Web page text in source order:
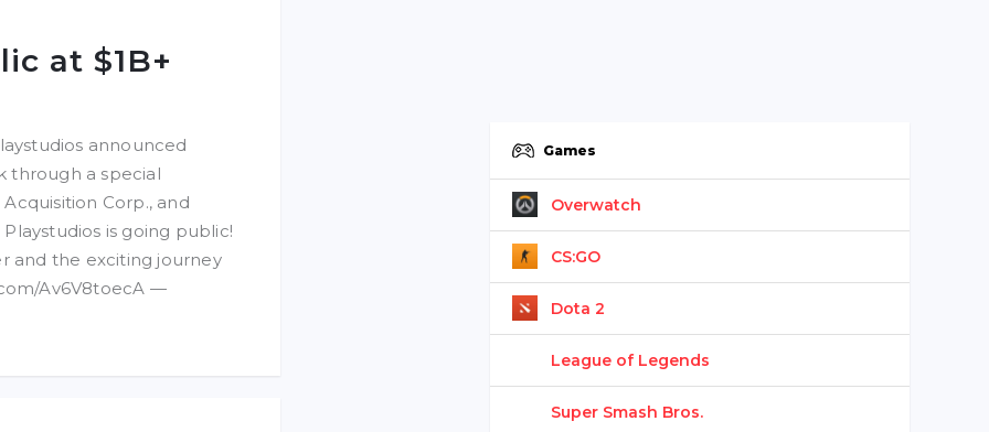
at $1B+
announced
through a special
Corp., and
is going public!
and the exciting journey
Av6V8toecA —
Games
Overwatch
CS:GO
Dota 2
League of Legends
Super Smash Bros.